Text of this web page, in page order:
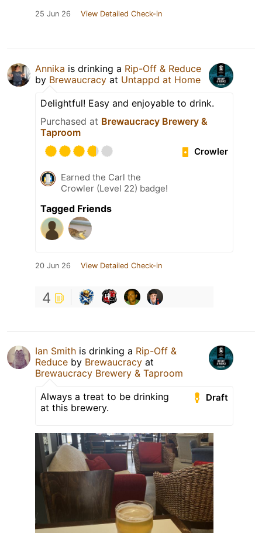
25 Jun 26 View Detailed Check-in
Annika is drinking a Rip-Off & Reduce
by Brewaucracy at Untappd at Home
Delightful! Easy and enjoyable to drink.
Purchased at Brewaucracy Brewery &
Taproom
Crowler
Earned the Carl the
Crowler (Level 22) badge!
Tagged Friends
20 Jun 26 View Detailed Check-in
4
Ian Smith is drinking a Rip-Off &
Reduce by Brewaucracy at
Brewaucracy Brewery & Taproom
Draft
Always a treat to be drinking
at this brewery.